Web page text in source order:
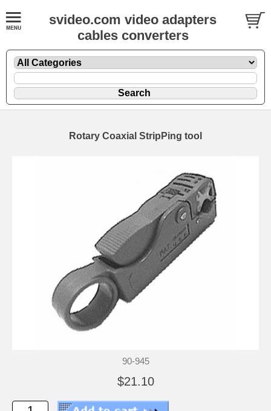
svideo.com video adapters
cables converters
Rotary Coaxial StripPing tool
90-945
$21.10